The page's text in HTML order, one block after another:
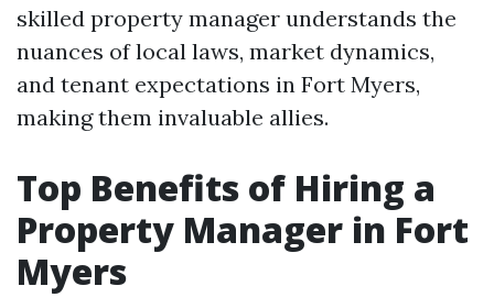
skilled property manager understands the
nuances of local laws, market dynamics,
and tenant expectations in Fort Myers,
making them invaluable allies.
Top Benefits of Hiring a
Property Manager in Fort
Myers